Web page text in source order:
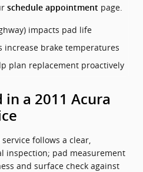
schedule appointment page.
impacts pad life
increase brake temperatures
plan replacement proactively
in a 2011 Acura
follows a clear,
inspection; pad measurement
and surface check against